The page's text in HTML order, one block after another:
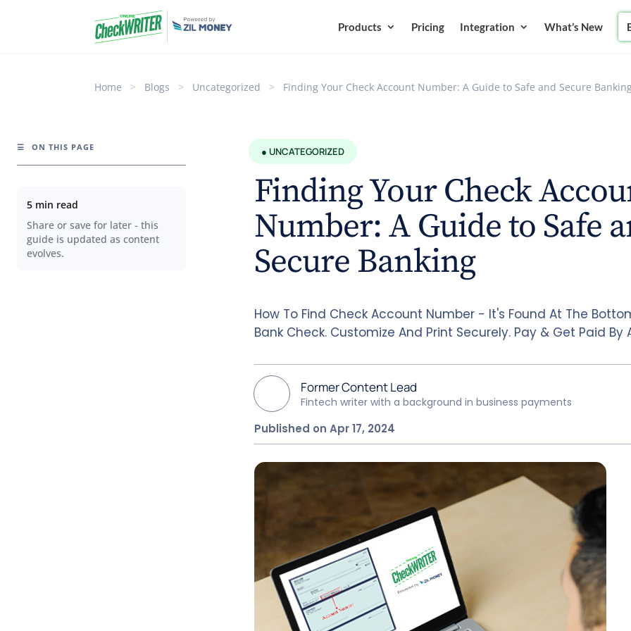
Products Pricing Integration What’s New
Home > Blogs > Uncategorized > Finding Your Check Account Number: A Guide to Safe and Secure
☰ ON THIS PAGE
5 min read
Share or save for later - this
guide is updated as content
evolves.
● UNCATEGORIZED
Finding Your Check
Number: A Guide to Safe
Secure Banking
How To Find Check Account Number - It's Found At The
Bank Check. Customize And Print Securely. Pay & Get Paid By
Former Content Lead
Fintech writer with a background in business payments
Published on Apr 17, 2024